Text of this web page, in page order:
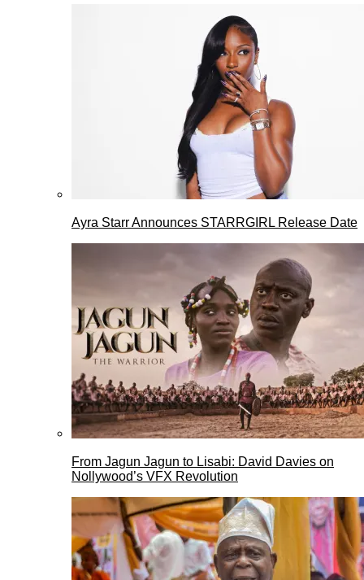
Ayra Starr Announces STARRGIRL Release Date
From Jagun Jagun to Lisabi: David Davies on
Nollywood’s VFX Revolution